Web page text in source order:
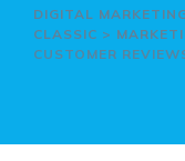
DIGITAL
CLASSIC >
CUSTOMER